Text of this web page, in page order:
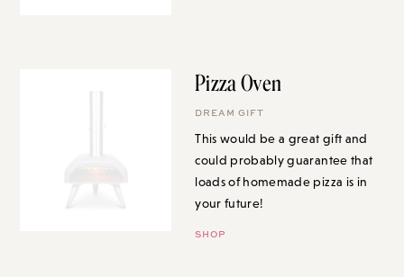
Pizza Oven
DREAM GIFT
This would be a great gift and
could probably guarantee that
loads of homemade pizza is in
your future!
SHOP